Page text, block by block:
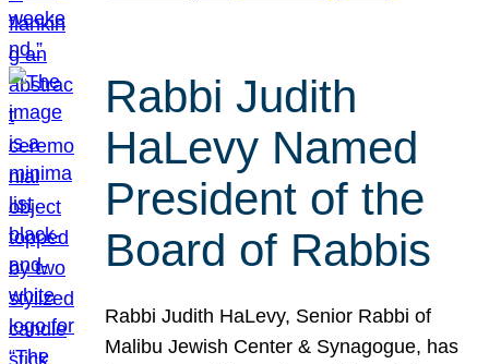
Rabbi Judith
HaLevy Named
President of the
Board of Rabbis
Rabbi Judith HaLevy, Senior Rabbi of
Malibu Jewish Center & Synagogue, has